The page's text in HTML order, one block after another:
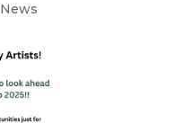
News